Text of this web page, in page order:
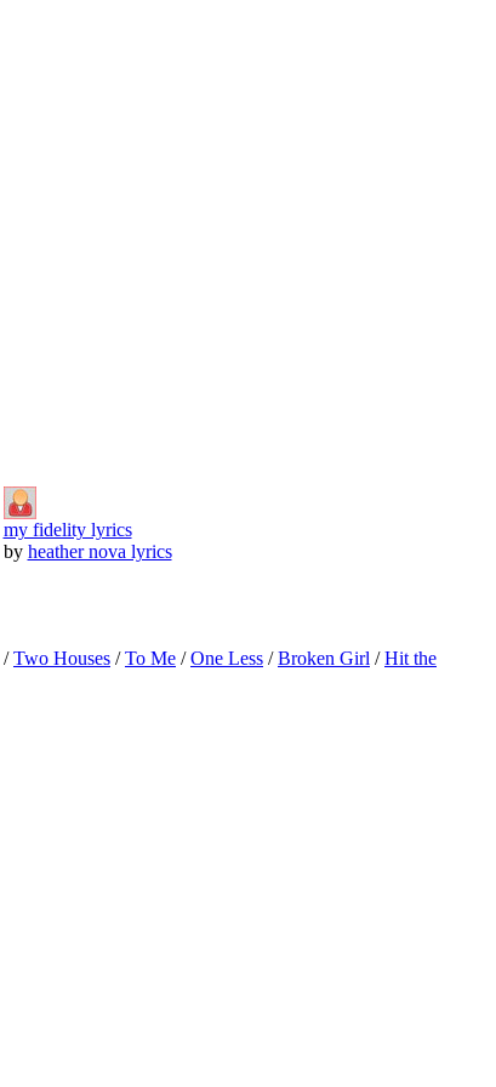
my fidelity lyrics
by heather nova lyrics
/Two Houses /To Me /One Less /Broken Girl /Hit the